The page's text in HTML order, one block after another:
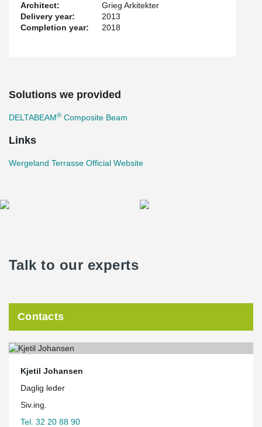
Architect:
Grieg Arkitekter
Delivery year:
2013
Completion year:
2018
Solutions we provided
DELTABEAM® Composite Beam
Links
Wergeland Terrasse Official Website
Talk to our experts
Contacts
Kjetil Johansen
Daglig leder
Siv.ing.
Tel. 32 20 88 90